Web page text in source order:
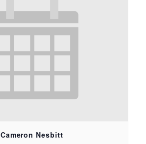
Cameron Nesbitt